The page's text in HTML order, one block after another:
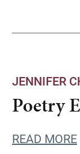
JENNIFER
Poetry
READ MORE